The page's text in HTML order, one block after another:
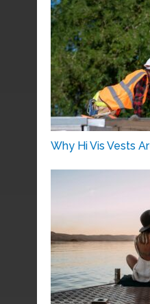
Why Hi Vis Vests